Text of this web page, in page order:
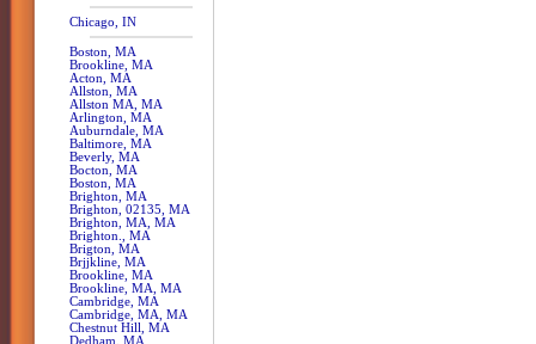
Chicago, IN
Boston, MA
Brookline, MA
Acton, MA
Allston, MA
Allston MA, MA
Arlington, MA
Auburndale, MA
Baltimore, MA
Beverly, MA
Bocton, MA
Boston, MA
Brighton, MA
Brighton, 02135, MA
Brighton, MA, MA
Brighton., MA
Brigton, MA
Brjjkline, MA
Brookline, MA
Brookline, MA, MA
Cambridge, MA
Cambridge, MA, MA
Chestnut Hill, MA
Dedham, MA